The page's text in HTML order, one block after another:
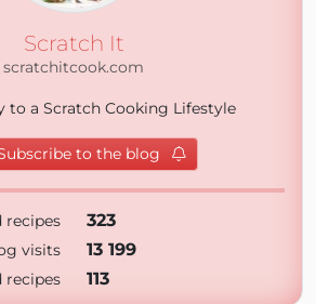
Scratch It
scratchitcook.com
to a Scratch Cooking Lifestyle
to the blog
recipes 323
visits 13 199
recipes 113